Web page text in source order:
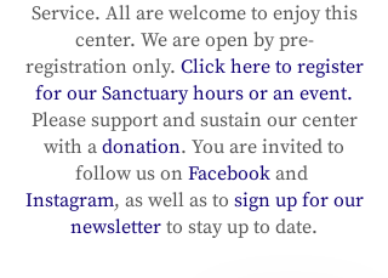
Service. All are welcome to enjoy this
center. We are open by pre-
registration only. Click here to register
for our Sanctuary hours or an event.
Please support and sustain our center
with a donation. You are invited to
follow us on Facebook and
Instagram, as well as to sign up for our
newsletter to stay up to date.